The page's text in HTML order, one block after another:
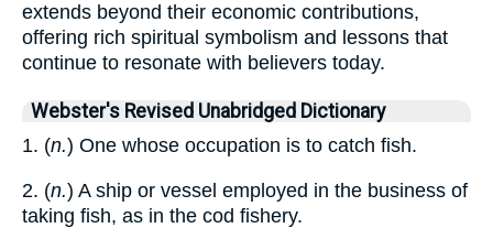
extends beyond their economic contributions,
offering rich spiritual symbolism and lessons that
continue to resonate with believers today.
Webster's Revised Unabridged Dictionary
1. (n.) One whose occupation is to catch fish.
2. (n.) A ship or vessel employed in the business of
taking fish, as in the cod fishery.